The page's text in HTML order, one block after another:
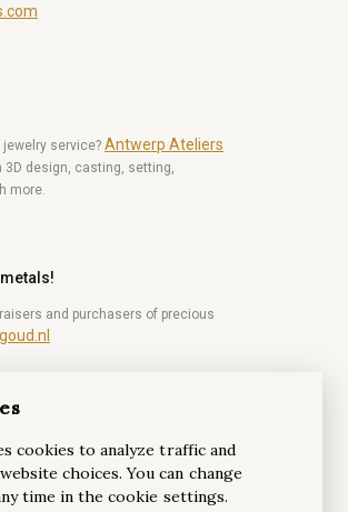
jewelry service? Antwerp Ateliers
3D design, casting, setting,
more.
and purchasers of precious
Insider!
news from the world of
cookies to analyze traffic and
choices. You can change
time in the cookie settings.